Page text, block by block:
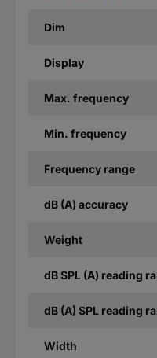
Dim
Display
Max. frequency
Min. frequency
Frequency range
dB (A) accuracy
Weight
dB SPL (A) reading
dB (A) SPL reading
Width